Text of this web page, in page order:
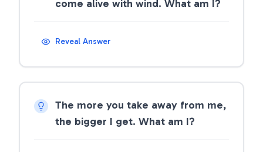
come alive with wind. What am I?
Reveal Answer
The more you take away from me,
the bigger I get. What am I?